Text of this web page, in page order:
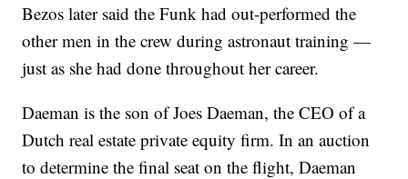
Bezos later said the Funk had out-performed the
other men in the crew during astronaut training —
just as she had done throughout her career.
Daeman is the son of Joes Daeman, the CEO of a
Dutch real estate private equity firm. In an auction
to determine the final seat on the flight, Daeman